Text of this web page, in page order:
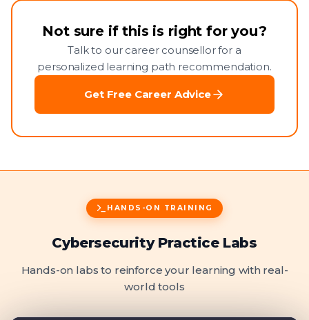
Not sure if this is right for you?
Talk to our career counsellor for a
personalized learning path recommendation.
Get Free Career Advice
HANDS-ON TRAINING
Cybersecurity Practice Labs
Hands-on labs to reinforce your learning with real-
world tools